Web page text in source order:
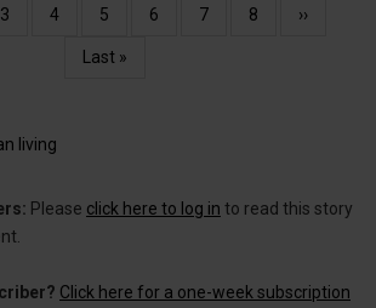
Page
3 Page
4 Page
5 Page
6 Page
7 Page
8
Next
››
Last
Last »
living
Please click here to log in to read this story
Click here for a one-week subscription